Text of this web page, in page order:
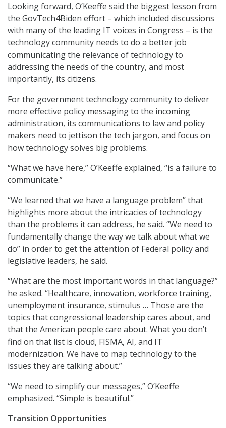
Looking forward, O’Keeffe said the biggest lesson from
the GovTech4Biden effort – which included discussions
with many of the leading IT voices in Congress – is the
technology community needs to do a better job
communicating the relevance of technology to
addressing the needs of the country, and most
importantly, its citizens.
For the government technology community to deliver
more effective policy messaging to the incoming
administration, its communications to law and policy
makers need to jettison the tech jargon, and focus on
how technology solves big problems.
“What we have here,” O’Keeffe explained, “is a failure to
communicate.”
“We learned that we have a language problem” that
highlights more about the intricacies of technology
than the problems it can address, he said. “We need to
fundamentally change the way we talk about what we
do” in order to get the attention of Federal policy and
legislative leaders, he said.
“What are the most important words in that language?”
he asked. “Healthcare, innovation, workforce training,
unemployment insurance, stimulus … Those are the
topics that congressional leadership cares about, and
that the American people care about. What you don’t
find on that list is cloud, FISMA, AI, and IT
modernization. We have to map technology to the
issues they are talking about.”
“We need to simplify our messages,” O’Keeffe
emphasized. “Simple is beautiful.”
Transition Opportunities